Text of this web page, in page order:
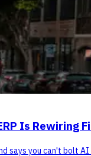
Is Rewiring
says you can't bolt AI